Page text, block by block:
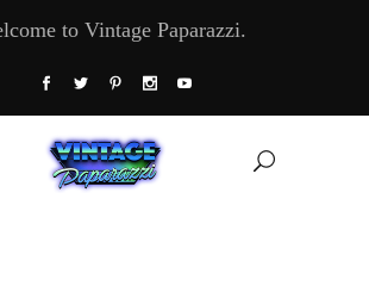
to Vintage Paparazzi.